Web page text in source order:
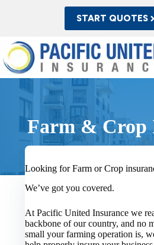
START QUOTES
Farm & Crop
Looking for Farm or Crop
We’ve got you covered.
At Pacific United Insurance we
backbone of our country, and no
small your farming operation is,